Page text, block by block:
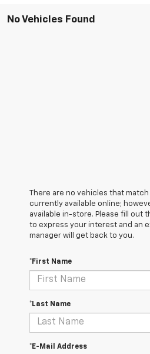
No Vehicles Found
There are no vehicles that
currently available online;
available in-store. Please fill out
to express your interest and an
manager will get back to you.
*First Name
*Last Name
*E-Mail Address